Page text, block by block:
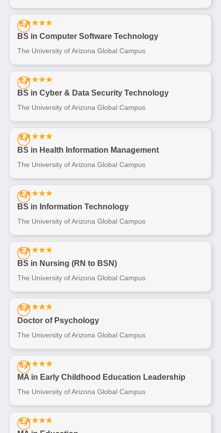
BS in Computer Software Technology
The University of Arizona Global Campus
BS in Cyber & Data Security Technology
The University of Arizona Global Campus
BS in Health Information Management
The University of Arizona Global Campus
BS in Information Technology
The University of Arizona Global Campus
BS in Nursing (RN to BSN)
The University of Arizona Global Campus
Doctor of Psychology
The University of Arizona Global Campus
MA in Early Childhood Education Leadership
The University of Arizona Global Campus